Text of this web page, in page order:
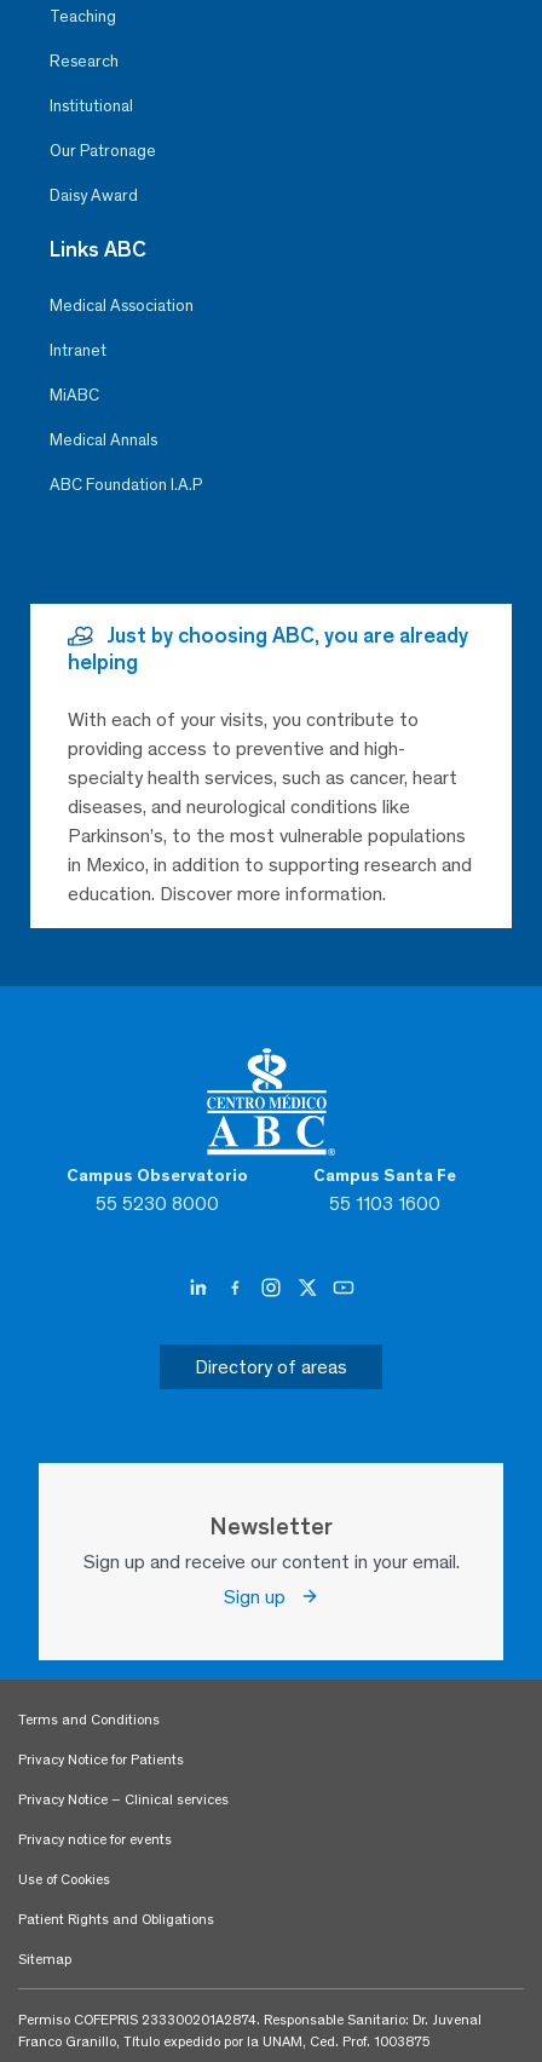
Campus Observatorio
55 5230 8000
Campus Santa Fe
55 1103 1600
Directory of areas
Newsletter
Sign up and receive our content in your email.
Sign up
Teaching
Research
Institutional
Our Patronage
Daisy Award
Links ABC
Medical Association
Intranet
MiABC
Medical Annals
ABC Foundation I.A.P
Just by choosing ABC, you are already
helping
With each of your visits, you contribute to
providing access to preventive and high-
specialty health services, such as cancer, heart
diseases, and neurological conditions like
Parkinson’s, to the most vulnerable populations
in Mexico, in addition to supporting research and
education. Discover more information.
Terms and Conditions
Privacy Notice for Patients
Privacy Notice – Clinical services
Privacy notice for events
Use of Cookies
Patient Rights and Obligations
Sitemap
Permiso COFEPRIS 233300201A2874. Responsable Sanitario: Dr. Juvenal
Franco Granillo, Título expedido por la UNAM, Ced. Prof. 1003875